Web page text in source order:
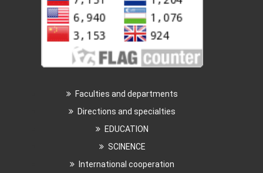
Faculties and departments
Directions and specialties
EDUCATION
SCINENCE
International cooperation